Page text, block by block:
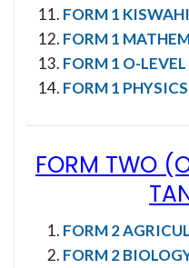
FORM 1
FORM 1
FORM 1 O-
FORM 1
FORM TWO
FORM 2
FORM 2